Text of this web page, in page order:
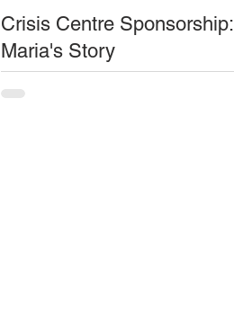
Crisis Centre Sponsorship:
Maria's Story
crisis centre was Maria. She shared just how